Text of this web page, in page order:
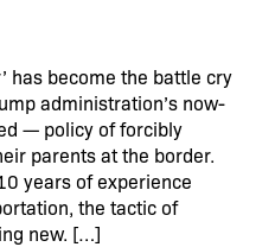
has become the battle cry
administration’s now-
— policy of forcibly
parents at the border.
years of experience
the tactic of
new. […]